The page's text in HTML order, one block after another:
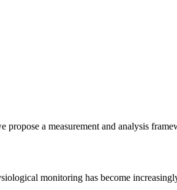
a measurement and analysis
monitoring has become